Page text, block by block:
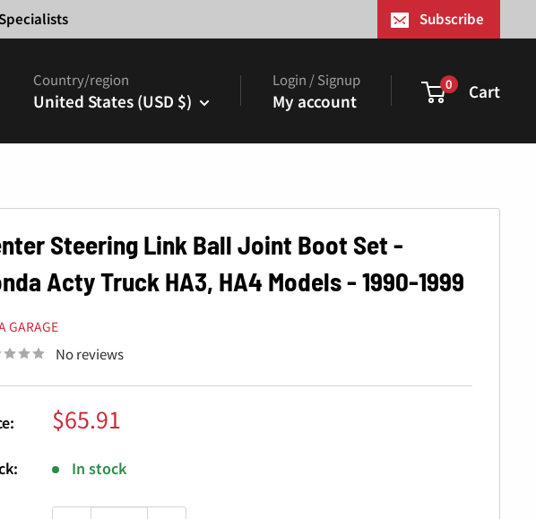
Subscribe
Country/region
United States (USD $)
Login / Signup
My account
0 Cart
Steering Link Ball Joint Boot Set -
Acty Truck HA3, HA4 Models - 1990-1999
GARAGE
No reviews
Sale
price
$65.91
In stock